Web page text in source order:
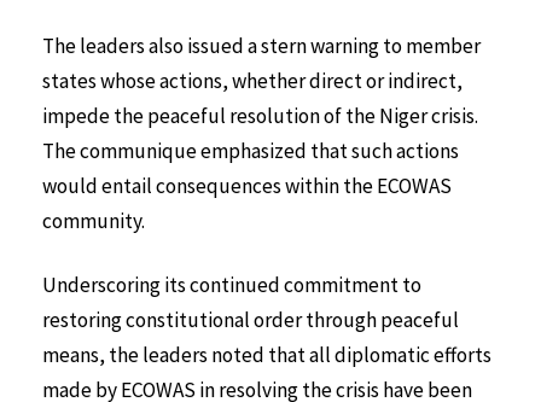
The leaders also issued a stern warning to member
states whose actions, whether direct or indirect,
impede the peaceful resolution of the Niger crisis.
The communique emphasized that such actions
would entail consequences within the ECOWAS
community.
Underscoring its continued commitment to
restoring constitutional order through peaceful
means, the leaders noted that all diplomatic efforts
made by ECOWAS in resolving the crisis have been